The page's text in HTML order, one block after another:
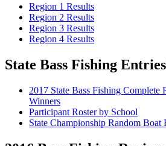
Region 1 Results
Region 2 Results
Region 3 Results
Region 4 Results
State Bass Fishing
2017 State Bass Fishing Complete
Winners
Participant Roster by School
State Championship Random Boat